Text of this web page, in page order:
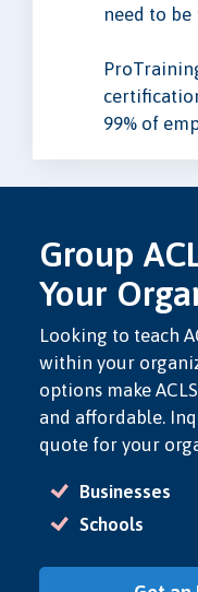
need to
99% of
Group
Your
Looking to teach
within your
options make
and affordable.
quote for your
Businesses
Schools